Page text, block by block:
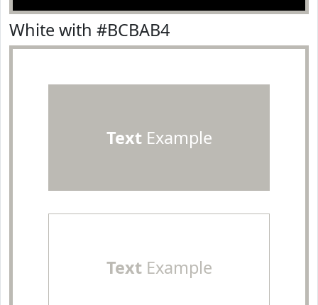
White with #BCBAB4
TextExample
TextExample